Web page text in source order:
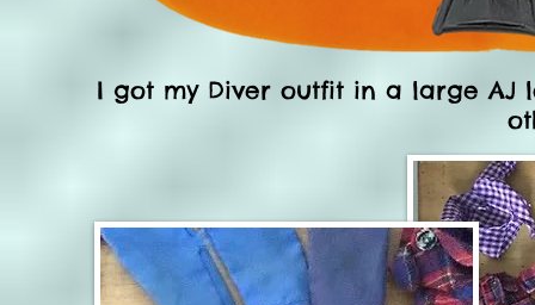
I got my Diver outfit in a large AJ